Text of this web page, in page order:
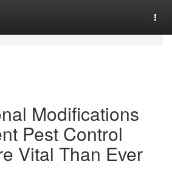
Modifications
Pest Control
Vital Than Ever